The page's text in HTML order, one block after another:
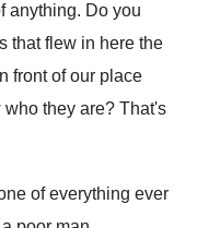
anything. Do you
that flew in here the
front of our place
who they are? That's
of everything ever